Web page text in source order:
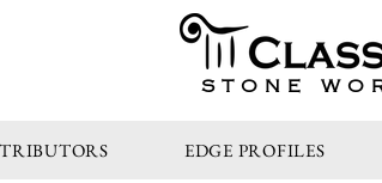
STONE
EDGE PROFILES